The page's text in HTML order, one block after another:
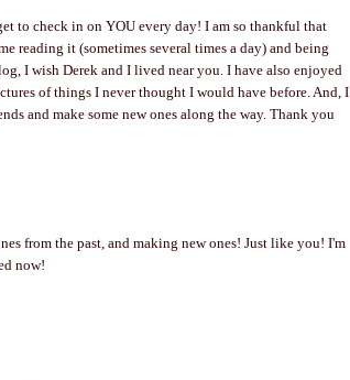
to check in on YOU every day! I am so thankful that
reading it (sometimes several times a day) and being
I wish Derek and I lived near you. I have also enjoyed
of things I never thought I would have before. And, I
and make some new ones along the way. Thank you
from the past, and making new ones! Just like you! I'm
now!